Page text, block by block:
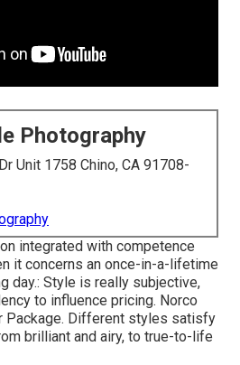
Photography
Unit 1758 Chino, CA 91708-
integrated with competence
it concerns an once-in-a-lifetime
day.: Style is really subjective,
to influence pricing. Norco
Package. Different styles satisfy
brilliant and airy, to true-to-life